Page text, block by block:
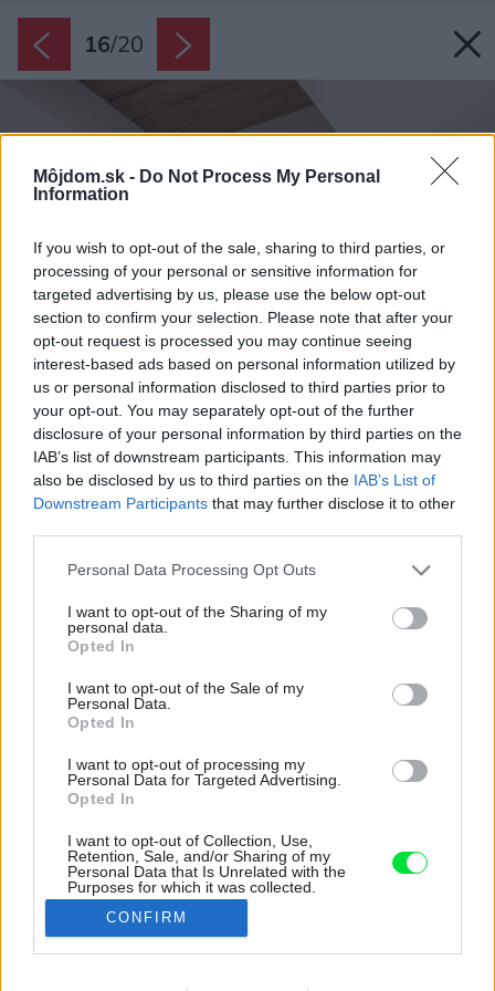
Môjdom.sk - Do Not Process My Personal
Information
If you wish to opt-out of the sale, sharing to third parties, or
processing of your personal or sensitive information for
targeted advertising by us, please use the below opt-out
section to confirm your selection. Please note that after your
opt-out request is processed you may continue seeing
interest-based ads based on personal information utilized by
us or personal information disclosed to third parties prior to
your opt-out. You may separately opt-out of the further
disclosure of your personal information by third parties on the
IAB’s list of downstream participants. This information may
also be disclosed by us to third parties on the IAB’s List of
Downstream Participants that may further disclose it to other
Please note that this website/app uses one or more Google
not limited to your visit or usage behaviour. You may click to
grant or deny consent to Google and its third-party tags to
use your data for below specified purposes in below Google
consent section.
Personal Data Processing Opt Outs
I want to opt-out of the Sharing of my
personal data.
Opted In
I want to opt-out of the Sale of my
Personal Data.
Opted In
I want to opt-out of processing my
Personal Data for Targeted Advertising.
Opted In
I want to opt-out of Collection, Use,
Retention, Sale, and/or Sharing of my
Personal Data that Is Unrelated with the
Purposes for which it was collected.
Opted Out
Google consents
CONFIRM
16/20
Aj v najmenšej miestnosti v dome si drevo
našlo svoje miesto.
Zdroj: Yevhenii Avramenko